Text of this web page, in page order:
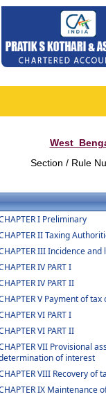
Section / Rule
I Preliminary
II Taxing
III Incidence and
IV PART I
IV PART II
V Payment of
VI PART I
VI PART II
VII Provisional
of interest
VIII Recovery
IX Maintenance